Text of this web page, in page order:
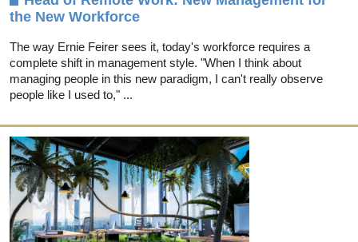
the New Workforce
The way Ernie Feirer sees it, today's workforce requires a
complete shift in management style. "When I think about
managing people in this new paradigm, I can't really observe
people like I used to," ...